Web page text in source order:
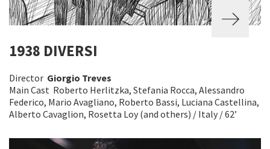
1938 DIVERSI
Director Giorgio Treves
Main Cast Roberto Herlitzka, Stefania Rocca, Alessandro
Federico, Mario Avagliano, Roberto Bassi, Luciana Castellina,
Alberto Cavaglion, Rosetta Loy (and others) / Italy / 62’